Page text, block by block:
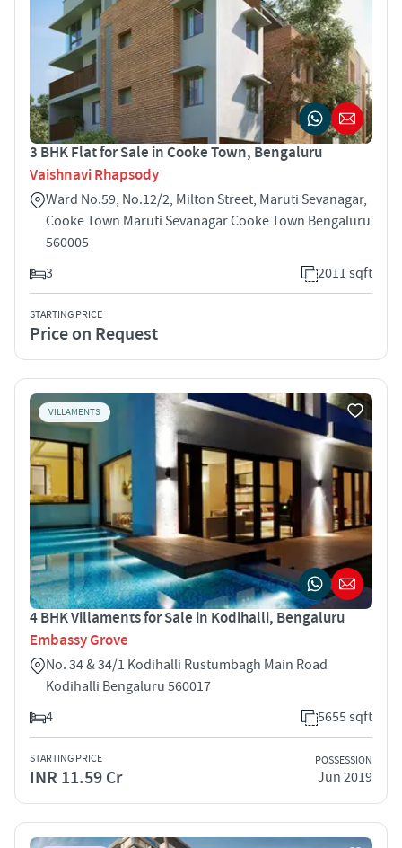
3 BHK Flat for Sale in Cooke Town, Bengaluru
Vaishnavi Rhapsody
Ward No.59, No.12/2, Milton Street, Maruti Sevanagar,
Cooke Town Maruti Sevanagar Cooke Town Bengaluru
560005
3
2011 sqft
STARTING PRICE
Price on Request
VILLAMENTS
4 BHK Villaments for Sale in Kodihalli, Bengaluru
Embassy Grove
No. 34 & 34/1 Kodihalli Rustumbagh Main Road
Kodihalli Bengaluru 560017
4
5655 sqft
STARTING PRICE
INR 11.59 Cr
POSSESSION
Jun 2019